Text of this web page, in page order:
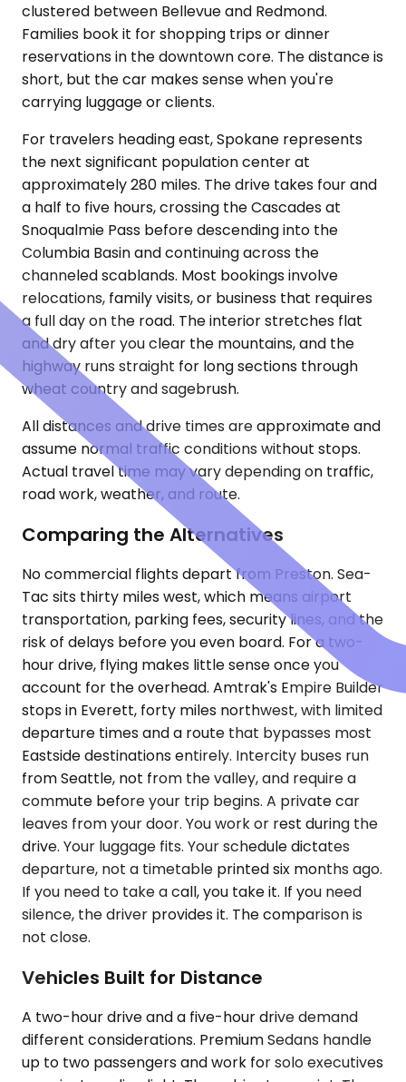
clustered between Bellevue and Redmond.
Families book it for shopping trips or dinner
reservations in the downtown core. The distance is
short, but the car makes sense when you're
carrying luggage or clients.
For travelers heading east, Spokane represents
the next significant population center at
approximately 280 miles. The drive takes four and
a half to five hours, crossing the Cascades at
Snoqualmie Pass before descending into the
Columbia Basin and continuing across the
channeled scablands. Most bookings involve
relocations, family visits, or business that requires
a full day on the road. The interior stretches flat
and dry after you clear the mountains, and the
highway runs straight for long sections through
wheat country and sagebrush.
All distances and drive times are approximate and
assume normal traffic conditions without stops.
Actual travel time may vary depending on traffic,
road work, weather, and route.
Comparing the Alternatives
No commercial flights depart from Preston. Sea-
Tac sits thirty miles west, which means airport
transportation, parking fees, security lines, and the
risk of delays before you even board. For a two-
hour drive, flying makes little sense once you
account for the overhead. Amtrak's Empire Builder
stops in Everett, forty miles northwest, with limited
departure times and a route that bypasses most
Eastside destinations entirely. Intercity buses run
from Seattle, not from the valley, and require a
commute before your trip begins. A private car
leaves from your door. You work or rest during the
drive. Your luggage fits. Your schedule dictates
departure, not a timetable printed six months ago.
If you need to take a call, you take it. If you need
silence, the driver provides it. The comparison is
not close.
Vehicles Built for Distance
A two-hour drive and a five-hour drive demand
different considerations. Premium Sedans handle
up to two passengers and work for solo executives